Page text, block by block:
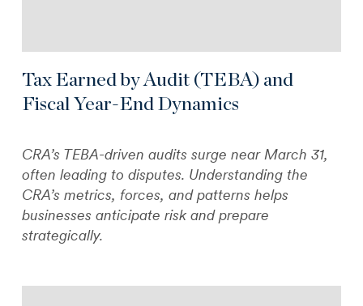
Tax Earned by Audit (TEBA) and
Fiscal Year-End Dynamics
CRA’s TEBA-driven audits surge near March 31,
often leading to disputes. Understanding the
CRA’s metrics, forces, and patterns helps
businesses anticipate risk and prepare
strategically.